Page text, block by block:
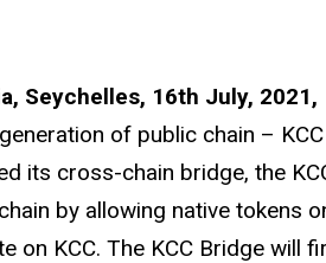
Seychelles, 16th July, 2021,
of public chain –
its cross-chain bridge, the
by allowing native tokens
on KCC. The KCC Bridge will